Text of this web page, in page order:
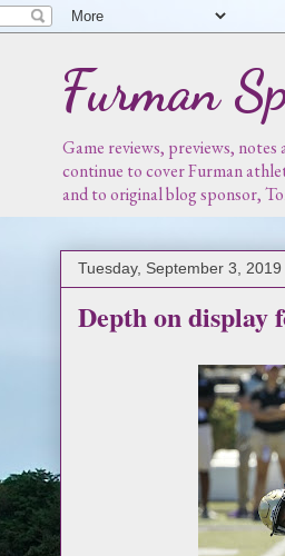
Furman
Game reviews, previews,
continue to cover Furman
and to original blog sponsor,
Tuesday, September 3, 2019
Depth on display